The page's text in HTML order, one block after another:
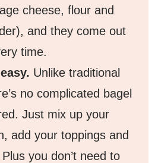
cheese, flour and
and they come out
time.
Unlike traditional
no complicated bagel
Just mix up your
add your toppings and
you don’t need to